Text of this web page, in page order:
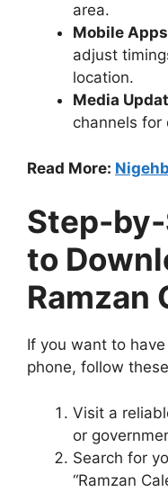
area.
Mobile
adjust
location.
Media
channels for
Read More:
Step-
to
Ramzan
If you want to
phone, follow
Visit a
or
Search for
“Ramzan